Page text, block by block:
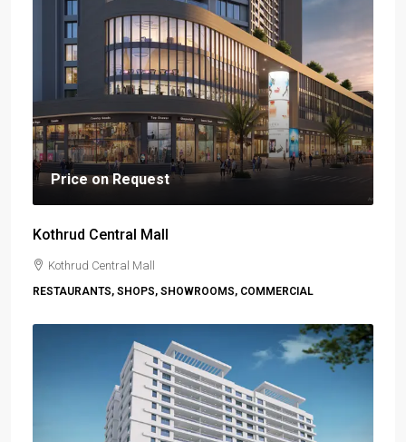
Price on Request
Kothrud Central Mall
Kothrud Central Mall
RESTAURANTS, SHOPS, SHOWROOMS, COMMERCIAL